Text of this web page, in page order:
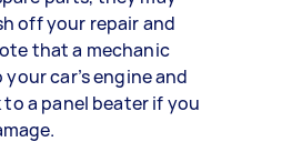
off your repair and
that a mechanic
car’s engine and
a panel beater if you